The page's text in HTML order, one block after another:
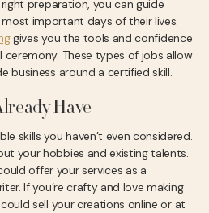
preparation, you can guide
important days of their lives.
gives you the tools and confidence
These types of jobs allow
business around a certified skill.
Have
skills you haven’t even considered.
your hobbies and existing talents.
offer your services as a
If you’re crafty and love making
sell your creations online or at